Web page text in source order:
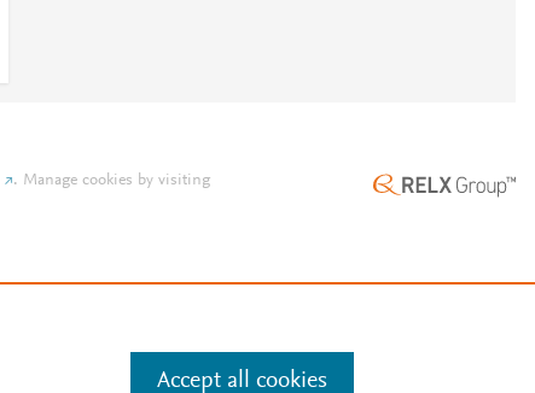
. Manage cookies by visiting
Accept all cookies